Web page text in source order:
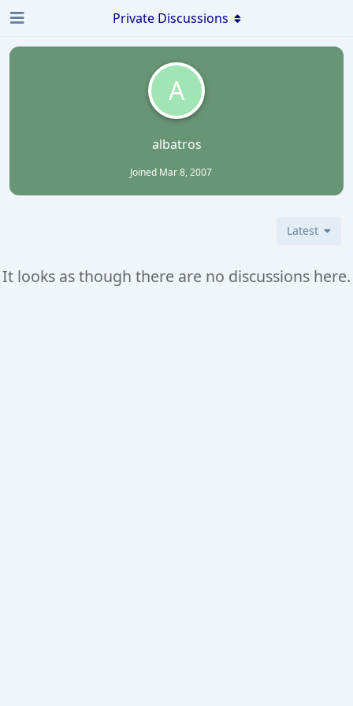
A
albatros
Joined Mar 8, 2007
Private Discussions
Latest
It looks as though there are no discussions here.